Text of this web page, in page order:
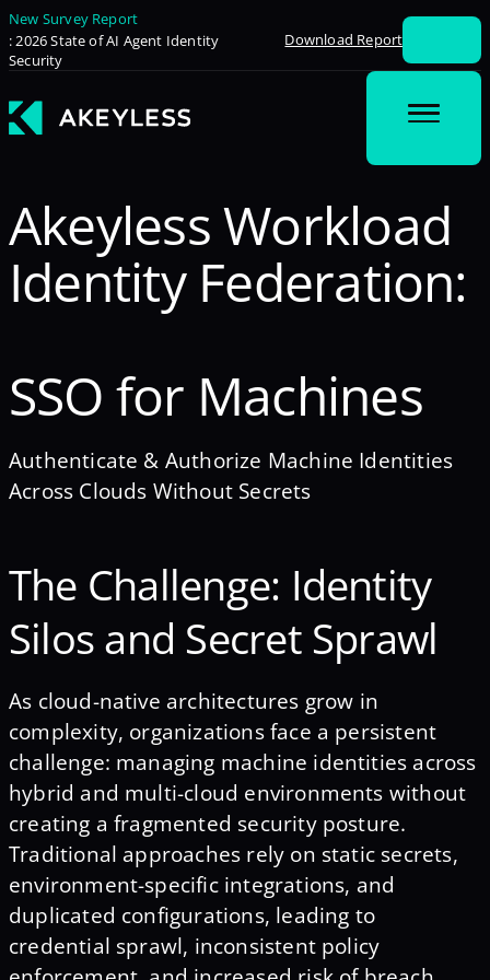
New Survey Report
: 2026 State of AI Agent Identity
Security
Download Report
Akeyless Workload
Identity Federation:
SSO for Machines
Authenticate & Authorize Machine Identities
Across Clouds Without Secrets
The Challenge: Identity
Silos and Secret Sprawl
As cloud-native architectures grow in
complexity, organizations face a persistent
challenge: managing machine identities across
hybrid and multi-cloud environments without
creating a fragmented security posture.
Traditional approaches rely on static secrets,
environment-specific integrations, and
duplicated configurations, leading to
credential sprawl, inconsistent policy